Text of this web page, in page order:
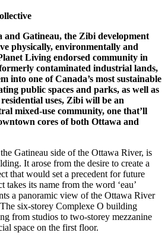
Gatineau, the Zibi development
physically, environmentally and
Living endorsed community in
contaminated industrial lands,
into one of Canada’s most sustainable
public spaces and parks, as well as
uses, Zibi will be an
mixed-use community, one that’ll
cores of both Ottawa and
Gatineau side of the Ottawa River, is
It arose from the desire to create a
that would set a precedent for future
takes its name from the word ‘eau’
a panoramic view of the Ottawa River
six-storey Complexe O building
from studios to two-storey mezzanine
space on the first floor.